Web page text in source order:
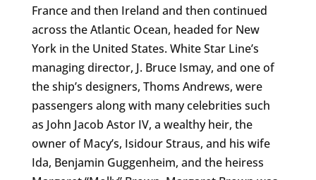
France and then Ireland and then continued
across the Atlantic Ocean, headed for New
York in the United States. White Star Line’s
managing director, J. Bruce Ismay, and one of
the ship’s designers, Thoms Andrews, were
passengers along with many celebrities such
as John Jacob Astor IV, a wealthy heir, the
owner of Macy’s, Isidour Straus, and his wife
Ida, Benjamin Guggenheim, and the heiress